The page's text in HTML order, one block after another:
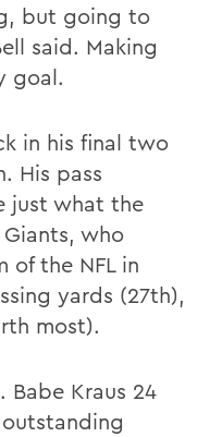
but going to
said. Making
goal.
in his final two
His pass
just what the
who
of the NFL in
yards (27th),
most).
Babe Kraus 24